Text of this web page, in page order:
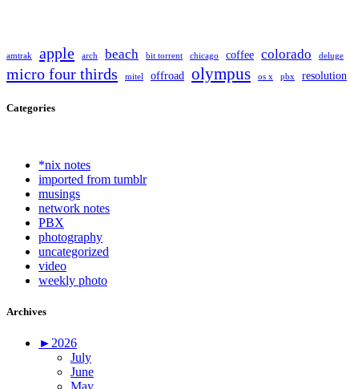
amtrak apple arch beach bit torrent chicago coffee colorado deluge
micro four thirds mitel offroad olympus os x pbx resolution
Categories
*nix notes
imported from tumblr
musings
network notes
PBX
photography
uncategorized
video
weekly photo
Archives
► 2026
July
June
May